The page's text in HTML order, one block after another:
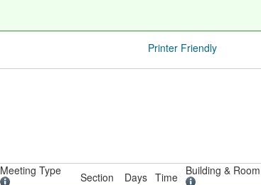
Printer Friendly
Meeting Type Section Days Time Building & Room